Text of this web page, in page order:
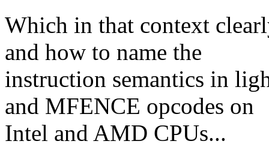
Which in that context
and how to name the
instruction semantics in
and MFENCE opcodes on
Intel and AMD CPUs...